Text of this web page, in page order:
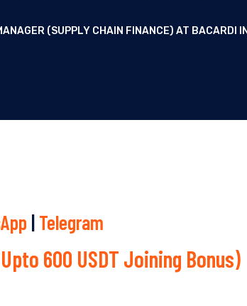
(SUPPLY CHAIN FINANCE) AT BACARDI
| Telegram
600 USDT Joining Bonus)